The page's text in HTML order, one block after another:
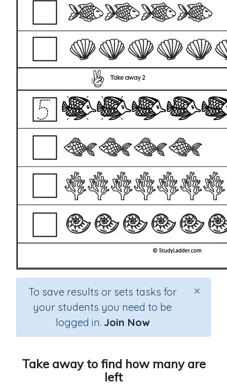
×
To save results or sets tasks for
your students you need to be
logged in. Join Now
Take away to find how many are
left